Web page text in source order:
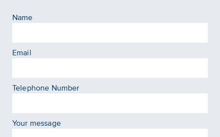
Name
Email
Telephone Number
Your message